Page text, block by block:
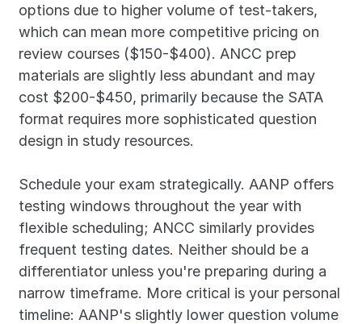
options due to higher volume of test-takers,
which can mean more competitive pricing on
review courses ($150-$400). ANCC prep
materials are slightly less abundant and may
cost $200-$450, primarily because the SATA
format requires more sophisticated question
design in study resources.
Schedule your exam strategically. AANP offers
testing windows throughout the year with
flexible scheduling; ANCC similarly provides
frequent testing dates. Neither should be a
differentiator unless you're preparing during a
narrow timeframe. More critical is your personal
timeline: AANP's slightly lower question volume